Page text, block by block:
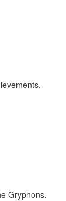
Gryphons.